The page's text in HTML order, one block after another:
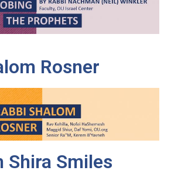
Rosner
Shira Smiles